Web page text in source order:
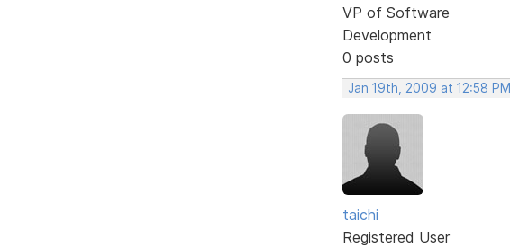
VP of Software
Development
0 posts
Jan 19th, 2009 at 12:58 PM
taichi
Registered User